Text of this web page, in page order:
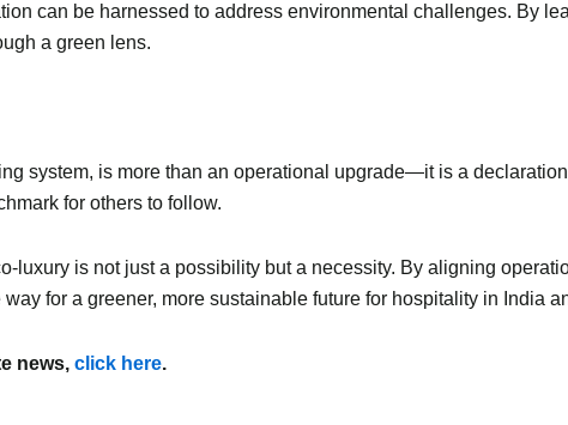
can be harnessed to address environmental challenges. By
a green lens.
system, is more than an operational upgrade—it is a
for others to follow.
luxury is not just a possibility but a necessity. By aligning
for a greener, more sustainable future for hospitality in India
news, click here.